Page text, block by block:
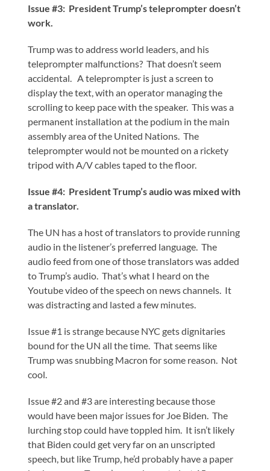
Issue #3: President Trump’s teleprompter doesn’t
work.
Trump was to address world leaders, and his
teleprompter malfunctions? That doesn’t seem
accidental. A teleprompter is just a screen to
display the text, with an operator managing the
scrolling to keep pace with the speaker. This was a
permanent installation at the podium in the main
assembly area of the United Nations. The
teleprompter would not be mounted on a rickety
tripod with A/V cables taped to the floor.
Issue #4: President Trump’s audio was mixed with
a translator.
The UN has a host of translators to provide running
audio in the listener’s preferred language. The
audio feed from one of those translators was added
to Trump’s audio. That’s what I heard on the
Youtube video of the speech on news channels. It
was distracting and lasted a few minutes.
Issue #1 is strange because NYC gets dignitaries
bound for the UN all the time. That seems like
Trump was snubbing Macron for some reason. Not
cool.
Issue #2 and #3 are interesting because those
would have been major issues for Joe Biden. The
lurching stop could have toppled him. It isn’t likely
that Biden could get very far on an unscripted
speech, but like Trump, he’d probably have a paper